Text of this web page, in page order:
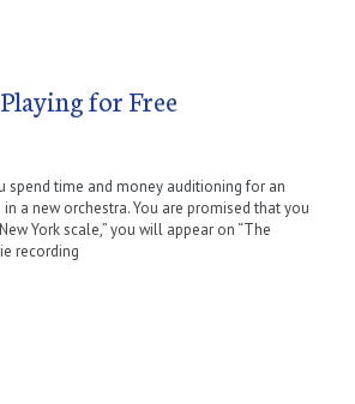
for Free
spend time and money auditioning for an
a new orchestra. You are promised that you
York scale,” you will appear on “The
recording